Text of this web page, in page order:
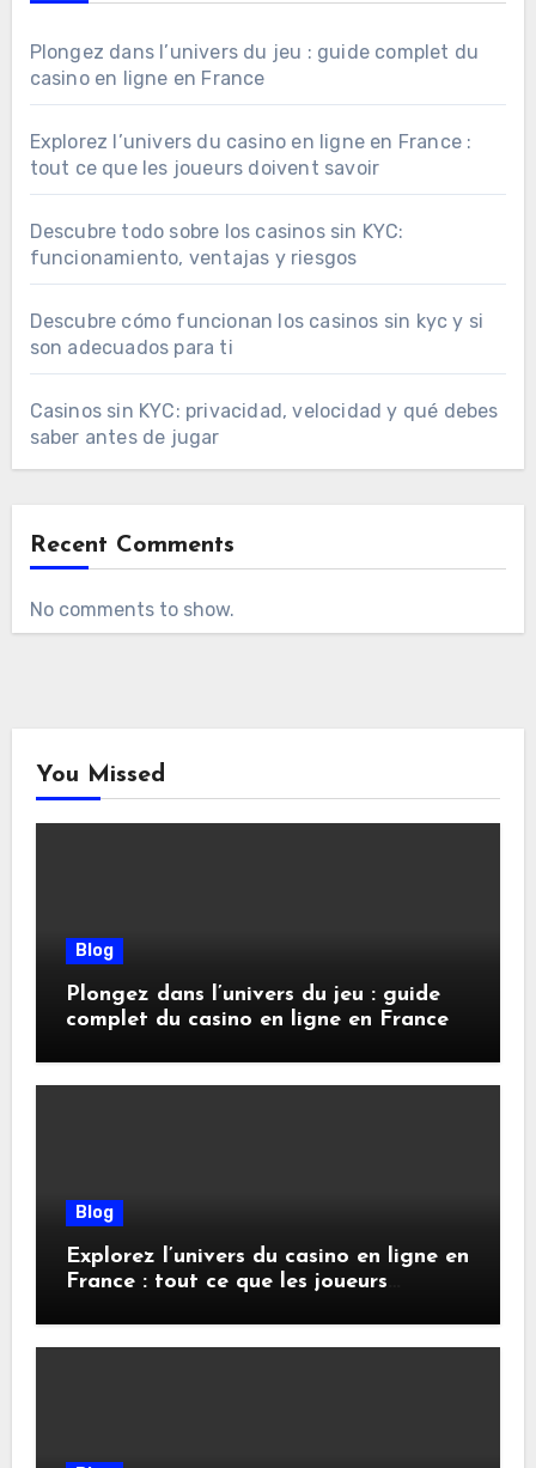
Plongez dans l’univers du jeu : guide complet du
casino en ligne en France
Explorez l’univers du casino en ligne en France :
tout ce que les joueurs doivent savoir
Descubre todo sobre los casinos sin KYC:
funcionamiento, ventajas y riesgos
Descubre cómo funcionan los casinos sin kyc y si
son adecuados para ti
Casinos sin KYC: privacidad, velocidad y qué debes
saber antes de jugar
Recent Comments
No comments to show.
You Missed
Blog
Plongez dans l’univers du jeu : guide
complet du casino en ligne en France
Blog
Explorez l’univers du casino en ligne en
France : tout ce que les joueurs